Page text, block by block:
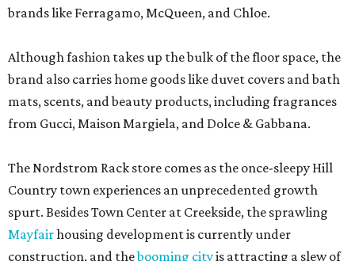
brands like Ferragamo, McQueen, and Chloe.
Although fashion takes up the bulk of the floor space, the
brand also carries home goods like duvet covers and bath
mats, scents, and beauty products, including fragrances
from Gucci, Maison Margiela, and Dolce & Gabbana.
The Nordstrom Rack store comes as the once-sleepy Hill
Country town experiences an unprecedented growth
spurt. Besides Town Center at Creekside, the sprawling
Mayfairhousing development is currently under
construction, and thebooming cityis attracting a slew of